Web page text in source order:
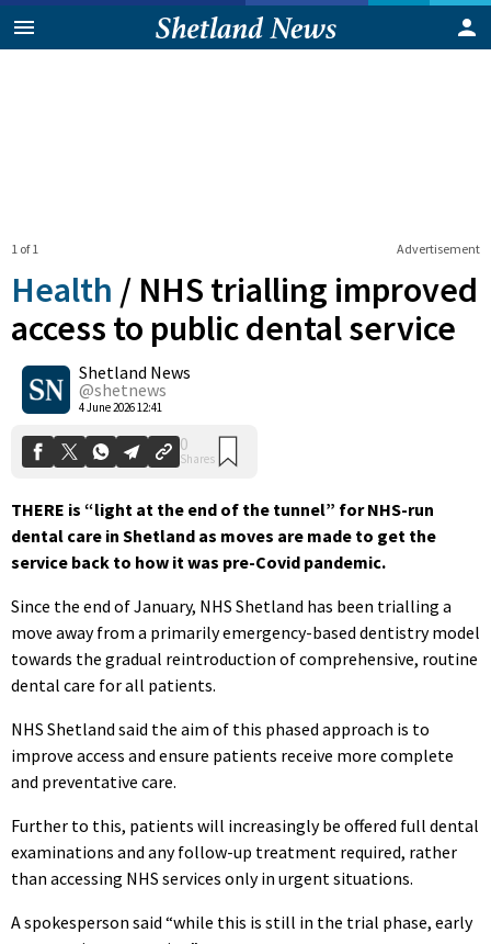
Advertisement
1 of 1
Health / NHS trialling improved
access to public dental service
Shetland News
@shetnews
4 June 2026 12:41
0
Shares
THERE is “light at the end of the tunnel” for NHS-run
dental care in Shetland as moves are made to get the
service back to how it was pre-Covid pandemic.
Since the end of January, NHS Shetland has been trialling a
move away from a primarily emergency-based dentistry model
towards the gradual reintroduction of comprehensive, routine
dental care for all patients.
NHS Shetland said the aim of this phased approach is to
improve access and ensure patients receive more complete
and preventative care.
Further to this, patients will increasingly be offered full dental
examinations and any follow-up treatment required, rather
than accessing NHS services only in urgent situations.
A spokesperson said “while this is still in the trial phase, early